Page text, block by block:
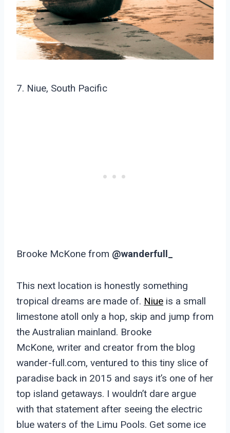
7. Niue, South Pacific
Brooke McKone from @wanderfull_
This next location is honestly something
tropical dreams are made of. Niue is a small
limestone atoll only a hop, skip and jump from
the Australian mainland. Brooke
McKone, writer and creator from the blog
wander-full.com, ventured to this tiny slice of
paradise back in 2015 and says it’s one of her
top island getaways. I wouldn’t dare argue
with that statement after seeing the electric
blue waters of the Limu Pools. Get some ice